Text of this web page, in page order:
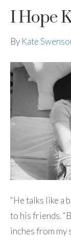
I Hope
By Kate
“He talks like a
to his friends.
inches from my